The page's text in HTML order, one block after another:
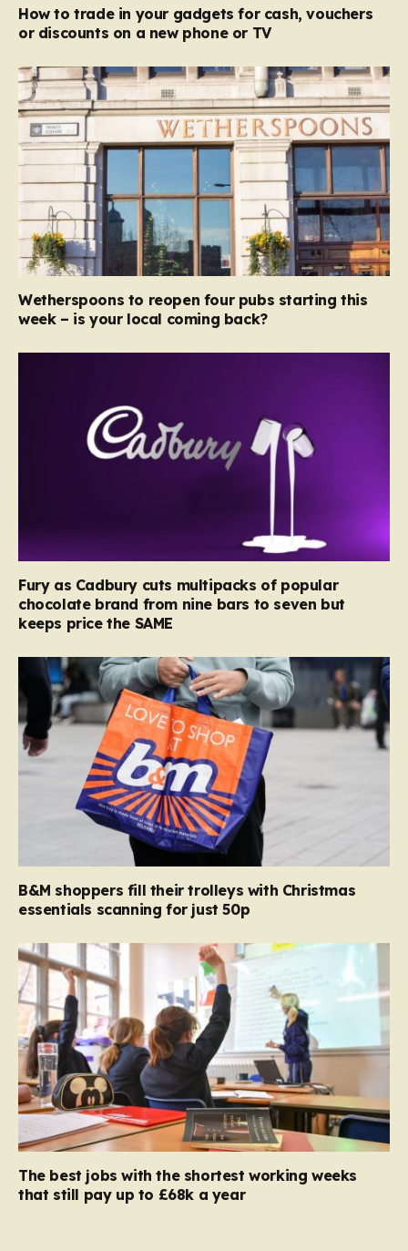
How to trade in your gadgets for cash, vouchers
or discounts on a new phone or TV
Wetherspoons to reopen four pubs starting this
week – is your local coming back?
Fury as Cadbury cuts multipacks of popular
chocolate brand from nine bars to seven but
keeps price the SAME
B&M shoppers fill their trolleys with Christmas
essentials scanning for just 50p
The best jobs with the shortest working weeks
that still pay up to £68k a year